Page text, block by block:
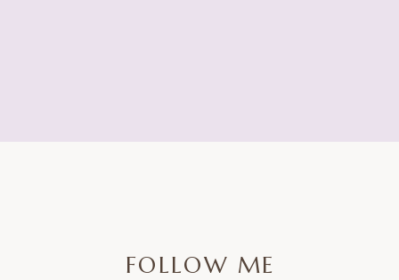
FOLLOW ME